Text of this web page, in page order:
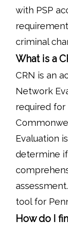
with PSP
criminal
What is a
CRN is an
Network
required for
Evaluation
determine
tool for
How do I